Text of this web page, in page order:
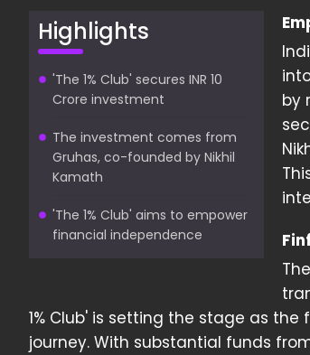
Highlights
'The 1% Club' secures INR 10
Crore investment
The investment comes from
Gruhas, co-founded by Nikhil
Kamath
'The 1% Club' aims to empower
financial independence
by
1% Club' is setting the stage as
journey. With substantial funds